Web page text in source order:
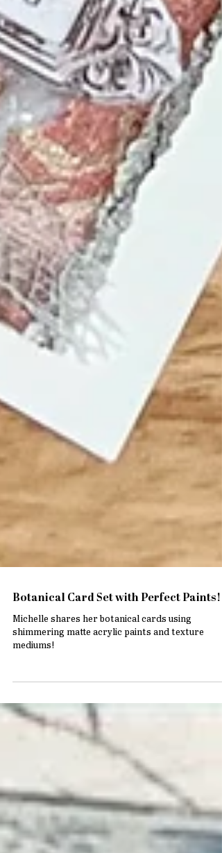
shimmering matte acrylic paints and texture
mediums!